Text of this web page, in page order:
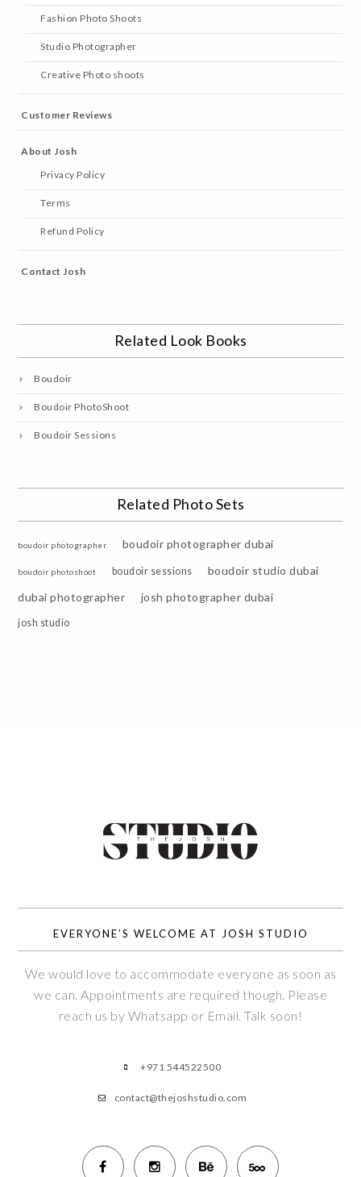
Fashion Photo Shoots
Studio Photographer
Creative Photo shoots
Customer Reviews
About Josh
Privacy Policy
Terms
Refund Policy
Contact Josh
Related Look Books
Boudoir
Boudoir PhotoShoot
Boudoir Sessions
Related Photo Sets
boudoir photographer boudoir photographer dubai
boudoir photoshoot boudoir sessions
boudoir studio dubai
dubai photographer
josh photographer dubai
josh studio
EVERYONE’S WELCOME AT JOSH STUDIO
We would love to accommodate everyone as soon as
we can. Appointments are required though. Please
reach us by Whatsapp or Email. Talk soon!
+971 544522500
contact@thejoshstudio.com